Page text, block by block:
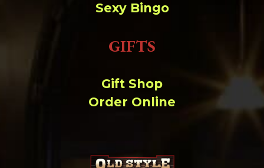
Sexy Bingo
GIFTS
Gift Shop
Order Online